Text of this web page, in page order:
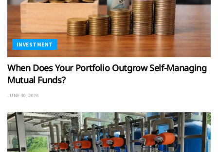
INVESTMENT
When Does Your Portfolio Outgrow Self-Managing
Mutual Funds?
JUNE 30, 2026